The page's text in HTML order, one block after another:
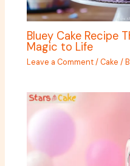
Bluey Cake Recipe
Magic to Life
Leave a Comment/Cake /